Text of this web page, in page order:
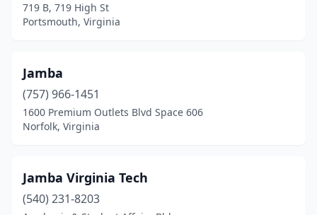
719 B, 719 High St
Portsmouth, Virginia
Jamba
(757) 966-1451
1600 Premium Outlets Blvd Space 606
Norfolk, Virginia
Jamba Virginia Tech
(540) 231-8203